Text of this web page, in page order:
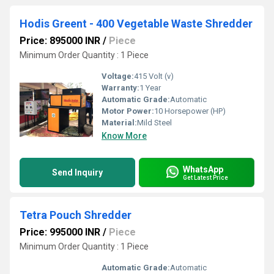
Hodis Greent - 400 Vegetable Waste Shredder
Price: 895000 INR / Piece
Minimum Order Quantity : 1 Piece
Voltage:415 Volt (v)
Warranty:1 Year
Automatic Grade:Automatic
Motor Power:10 Horsepower (HP)
Material:Mild Steel
Know More
Send Inquiry WhatsApp
Get Latest Price
Tetra Pouch Shredder
Price: 995000 INR / Piece
Minimum Order Quantity : 1 Piece
Automatic Grade:Automatic